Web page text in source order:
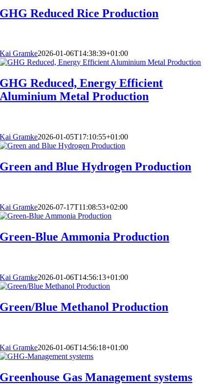
GHG Reduced Rice Production
Kai Gramke2026-01-06T14:38:39+01:00
GHG Reduced, Energy Efficient
Aluminium Metal Production
Kai Gramke2026-01-05T17:10:55+01:00
Green and Blue Hydrogen Production
Kai Gramke2026-07-17T11:08:53+02:00
Green-Blue Ammonia Production
Kai Gramke2026-01-06T14:56:13+01:00
Green/Blue Methanol Production
Kai Gramke2026-01-06T14:56:18+01:00
Greenhouse Gas Management systems